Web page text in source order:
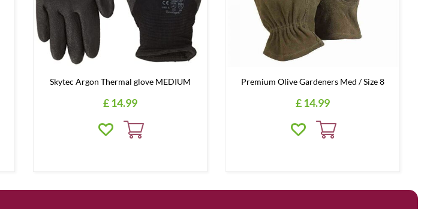
Skytec Argon Thermal glove MEDIUM
£14.99
Premium Olive Gardeners Med / Size 8
£14.99